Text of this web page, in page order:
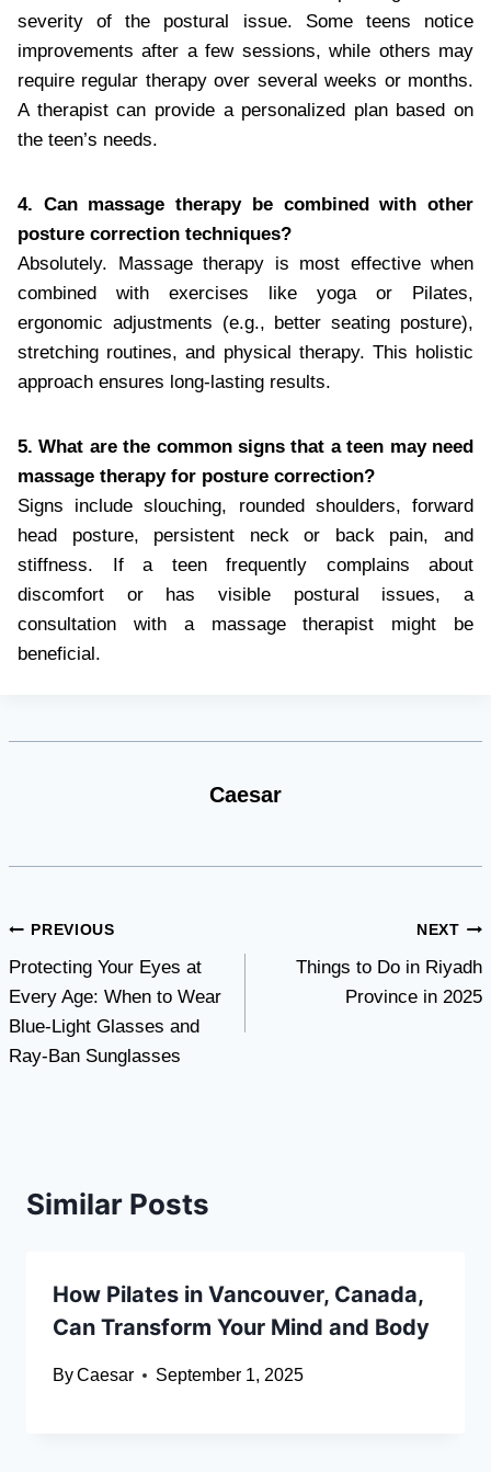
severity of the postural issue. Some teens notice
improvements after a few sessions, while others may
require regular therapy over several weeks or months.
A therapist can provide a personalized plan based on
the teen’s needs.
4. Can massage therapy be combined with other
posture correction techniques?
Absolutely. Massage therapy is most effective when
combined with exercises like yoga or Pilates,
ergonomic adjustments (e.g., better seating posture),
stretching routines, and physical therapy. This holistic
approach ensures long-lasting results.
5. What are the common signs that a teen may need
massage therapy for posture correction?
Signs include slouching, rounded shoulders, forward
head posture, persistent neck or back pain, and
stiffness. If a teen frequently complains about
discomfort or has visible postural issues, a
consultation with a massage therapist might be
beneficial.
Caesar
Post
navigation
PREVIOUS
Protecting Your Eyes at
Every Age: When to Wear
Blue-Light Glasses and
Ray-Ban Sunglasses
NEXT
Things to Do in Riyadh
Province in 2025
Similar Posts
How Pilates in Vancouver, Canada,
Can Transform Your Mind and Body
ByCaesar September 1, 2025